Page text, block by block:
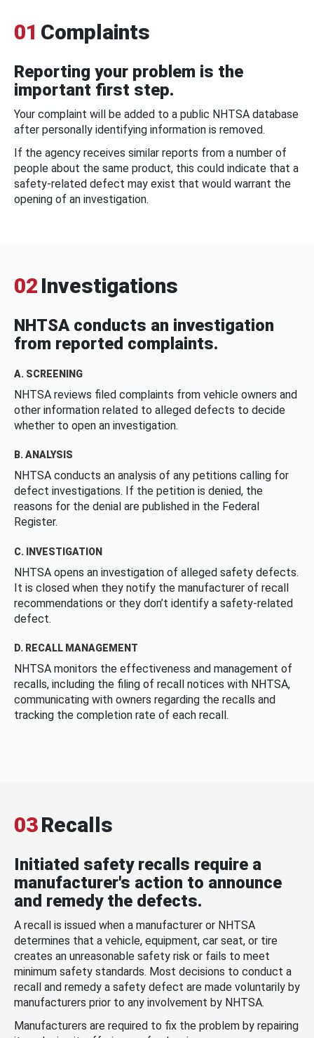
01 Complaints
Reporting your problem is the
important first step.
Your complaint will be added to a public NHTSA database
after personally identifying information is removed.
If the agency receives similar reports from a number of
people about the same product, this could indicate that a
safety-related defect may exist that would warrant the
opening of an investigation.
02 Investigations
NHTSA conducts an investigation
from reported complaints.
A. SCREENING
NHTSA reviews filed complaints from vehicle owners and
other information related to alleged defects to decide
whether to open an investigation.
B. ANALYSIS
NHTSA conducts an analysis of any petitions calling for
defect investigations. If the petition is denied, the
reasons for the denial are published in the Federal
Register.
C. INVESTIGATION
NHTSA opens an investigation of alleged safety defects.
It is closed when they notify the manufacturer of recall
recommendations or they don’t identify a safety-related
defect.
D. RECALL MANAGEMENT
NHTSA monitors the effectiveness and management of
recalls, including the filing of recall notices with NHTSA,
communicating with owners regarding the recalls and
tracking the completion rate of each recall.
03Recalls
Initiated safety recalls require a
manufacturer's action to announce
and remedy the defects.
A recall is issued when a manufacturer or NHTSA
determines that a vehicle, equipment, car seat, or tire
creates an unreasonable safety risk or fails to meet
minimum safety standards. Most decisions to conduct a
recall and remedy a safety defect are made voluntarily by
manufacturers prior to any involvement by NHTSA.
Manufacturers are required to fix the problem by repairing